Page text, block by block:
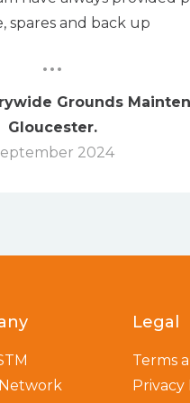
spares and back up
...
Grounds
Gloucester.
2024
Legal
Terms
Privacy